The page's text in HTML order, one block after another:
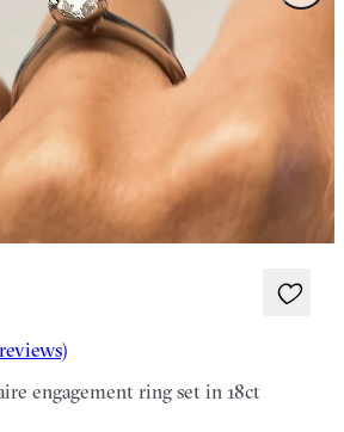
engagement ring set in 18ct